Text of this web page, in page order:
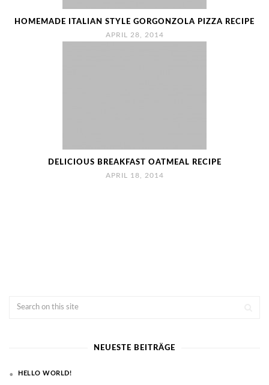
HOMEMADE ITALIAN STYLE GORGONZOLA PIZZA RECIPE
APRIL 28, 2014
DELICIOUS BREAKFAST OATMEAL RECIPE
APRIL 18, 2014
NEUESTE BEITRÄGE
HELLO WORLD!